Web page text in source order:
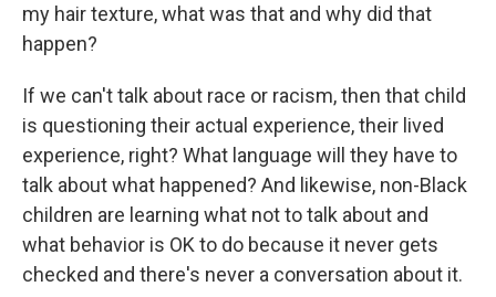
my hair texture, what was that and why did that
happen?
If we can't talk about race or racism, then that child
is questioning their actual experience, their lived
experience, right? What language will they have to
talk about what happened? And likewise, non-Black
children are learning what not to talk about and
what behavior is OK to do because it never gets
checked and there's never a conversation about it.